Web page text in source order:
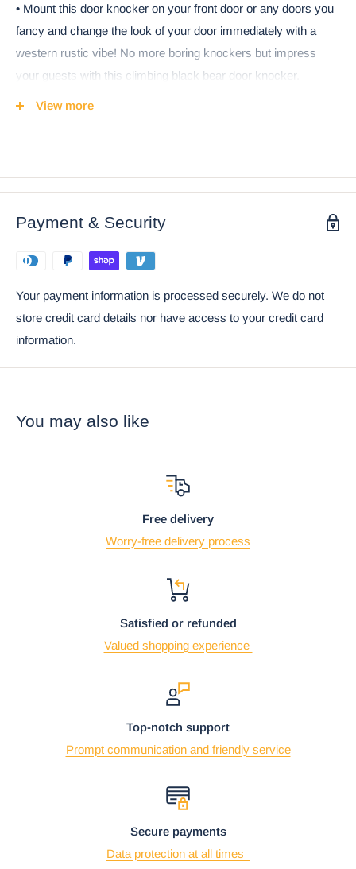
• Mount this door knocker on your front door or any doors you
fancy and change the look of your door immediately with a
western rustic vibe! No more boring knockers but impress
your guests with this climbing black bear door knocker.
which you will attach to your door.
View more
Payment & Security
Your payment information is processed securely. We do not
store credit card details nor have access to your credit card
information.
You may also like
Free delivery
Worry-free delivery process
Satisfied or refunded
Valued shopping experience
Top-notch support
Prompt communication and friendly service
Secure payments
Data protection at all times